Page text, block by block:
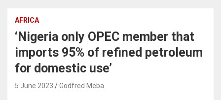
AFRICA
‘Nigeria only OPEC member that
imports 95% of refined petroleum
for domestic use’
5 June 2023 Godfred Meba